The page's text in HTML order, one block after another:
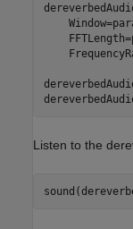
Listen to the